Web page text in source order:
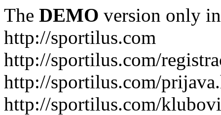
The DEMO version only
http://sportilus.com
http://sportilus.com/
http://sportilus.com/
http://sportilus.com/